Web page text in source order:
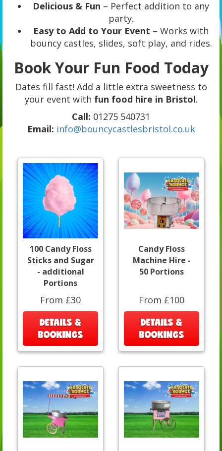
Delicious & Fun – Perfect addition to any
party.
Easy to Add to Your Event – Works with
bouncy castles, slides, soft play, and rides.
Book Your Fun Food Today
Dates fill fast! Add a little extra sweetness to
your event with fun food hire in Bristol.
Call: 01275 540731
Email: info@bouncycastlesbristol.co.uk
100 Candy Floss
Sticks and Sugar
- additional
Portions
From £30
DETAILS &
BOOKINGS
Candy Floss
Machine Hire -
50 Portions
From £100
DETAILS &
BOOKINGS